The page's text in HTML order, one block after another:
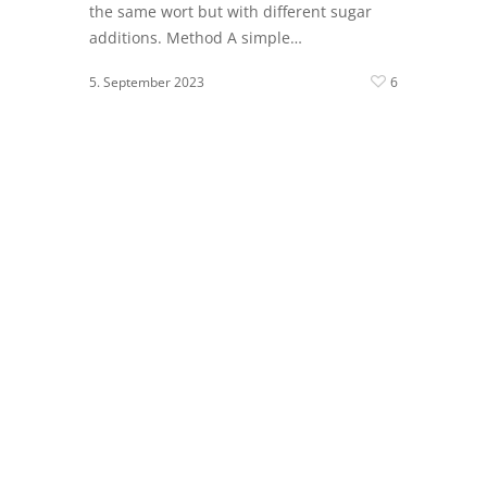
the same wort but with different sugar
additions. Method A simple…
5. September 2023 6